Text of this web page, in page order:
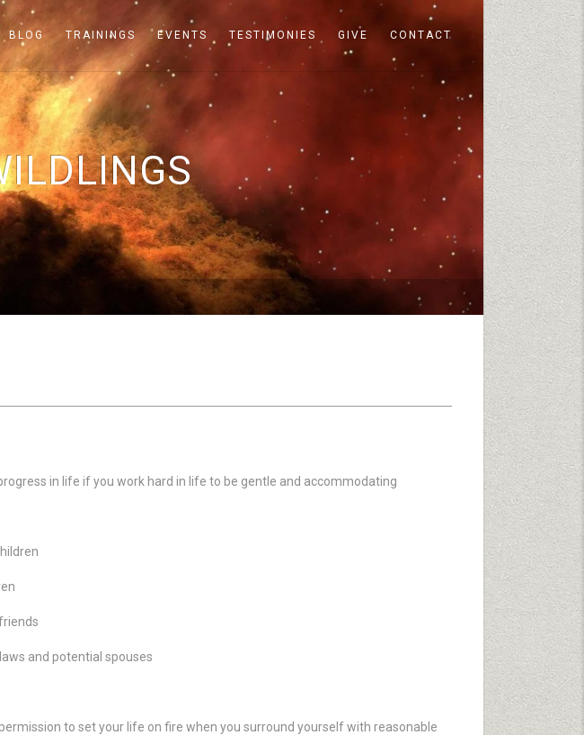
BLOG TRAININGS EVENTS TESTIMONIES GIVE CONTACT
in life if you work hard in life to be gentle and accommodating
and potential spouses
to set your life on fire when you surround yourself with reasonable